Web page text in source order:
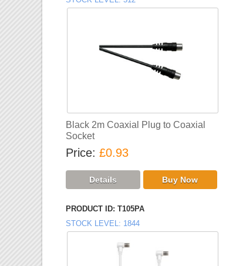
Black 2m Coaxial Plug to Coaxial
Socket
Price £0.93
PRODUCT ID T105PA
STOCK LEVEL 1844